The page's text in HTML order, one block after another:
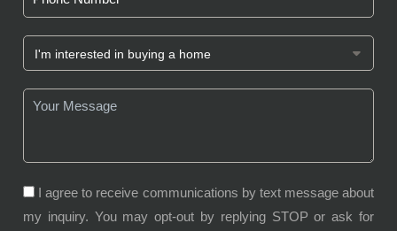
I agree to receive communications by text message about
my inquiry. You may opt-out by replying STOP or ask for